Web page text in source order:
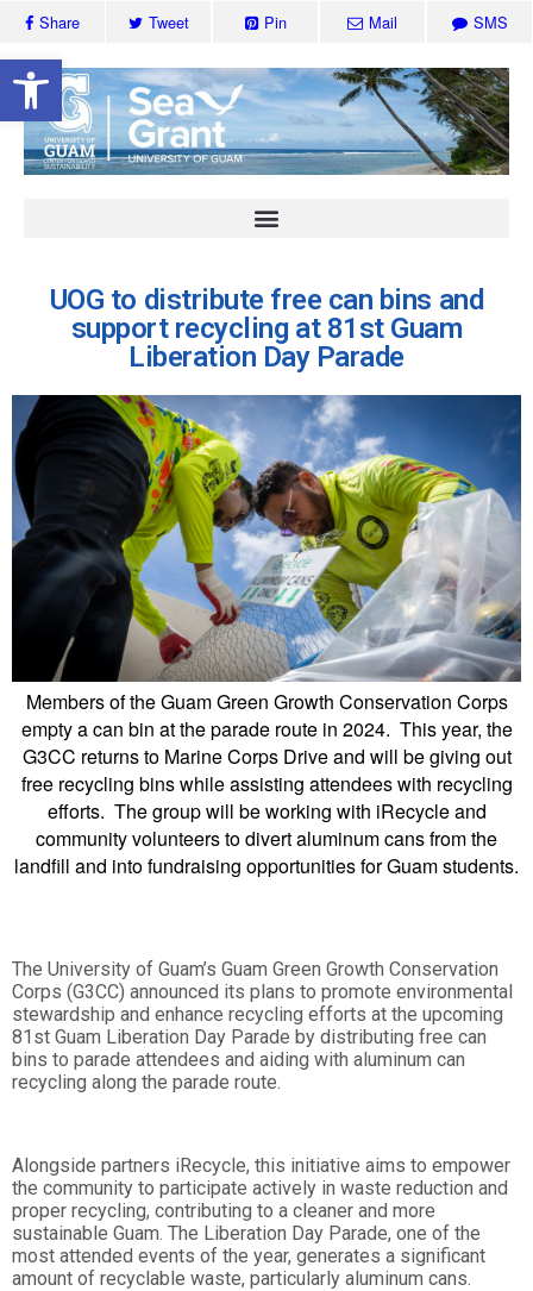
Open toolbar
Share Tweet Pin Mail SMS
UOG to distribute free can bins and
support recycling at 81st Guam
Liberation Day Parade
Members of the Guam Green Growth Conservation Corps
empty a can bin at the parade route in 2024. This year, the
G3CC returns to Marine Corps Drive and will be giving out
free recycling bins while assisting attendees with recycling
efforts. The group will be working with iRecycle and
community volunteers to divert aluminum cans from the
landfill and into fundraising opportunities for Guam students.
The University of Guam’s Guam Green Growth Conservation
Corps (G3CC) announced its plans to promote environmental
stewardship and enhance recycling efforts at the upcoming
81st Guam Liberation Day Parade by distributing free can
bins to parade attendees and aiding with aluminum can
recycling along the parade route.
Alongside partners iRecycle, this initiative aims to empower
the community to participate actively in waste reduction and
proper recycling, contributing to a cleaner and more
sustainable Guam. The Liberation Day Parade, one of the
most attended events of the year, generates a significant
amount of recyclable waste, particularly aluminum cans.